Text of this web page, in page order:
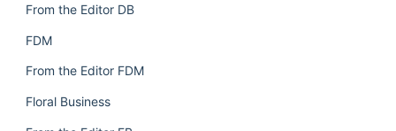
From the Editor DB
FDM
From the Editor FDM
Floral Business